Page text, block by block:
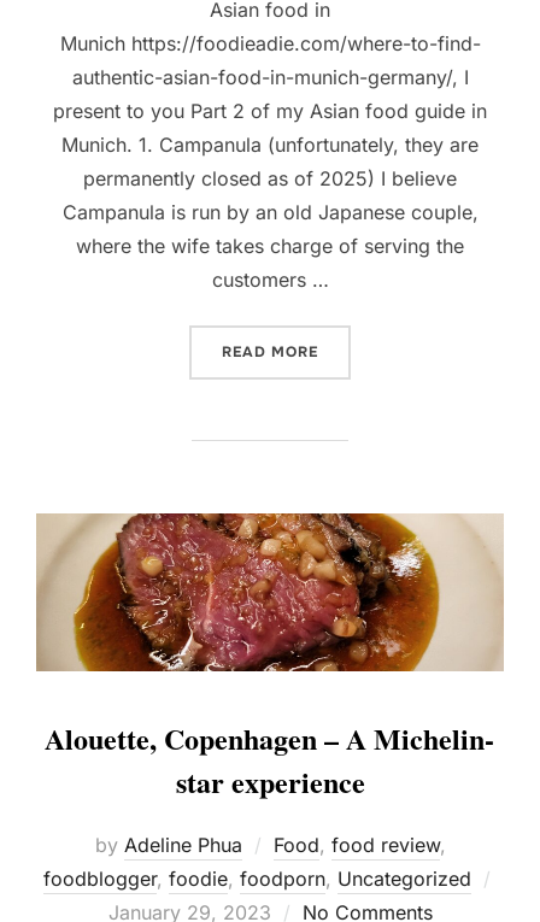
Asian food in
Munich https://foodieadie.com/where-to-find-
authentic-asian-food-in-munich-germany/, I
present to you Part 2 of my Asian food guide in
Munich. 1. Campanula (unfortunately, they are
permanently closed as of 2025) I believe
Campanula is run by an old Japanese couple,
where the wife takes charge of serving the
customers …
READ MORE
Alouette, Copenhagen – A Michelin-
star experience
by Adeline Phua Food, food review,
foodblogger, foodie, foodporn, Uncategorized
January 29, 2023 No Comments